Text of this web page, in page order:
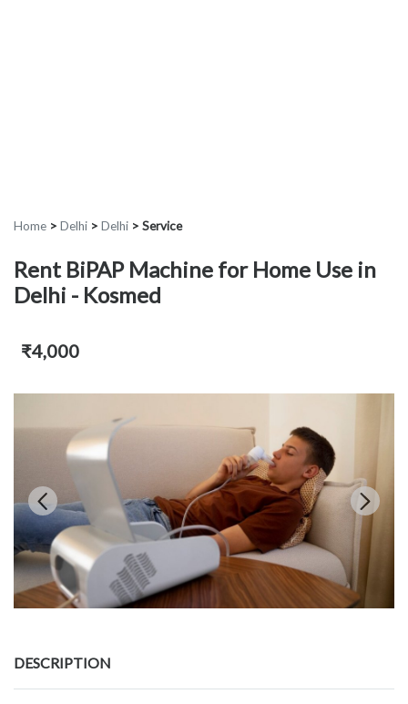
Home > Delhi > Delhi > Service
Rent BiPAP Machine for Home Use in
Delhi - Kosmed
₹4,000
DESCRIPTION